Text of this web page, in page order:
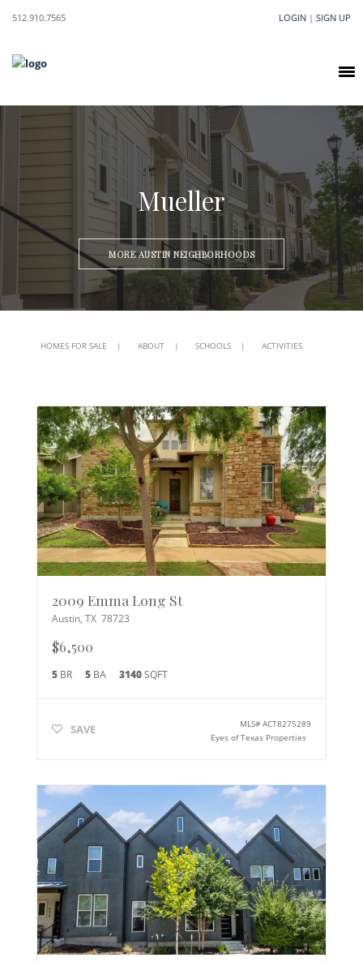
512.910.7565 LOGIN| SIGN UP
Mueller
MORE AUSTIN NEIGHBORHOODS
HOMES FOR SALE | ABOUT | SCHOOLS | ACTIVITIES
2009 Emma Long St
Austin, TX 78723
$6,500
5BR 5BA 3140SQFT
SAVE MLS#ACT8275289
Eyes of Texas Properties